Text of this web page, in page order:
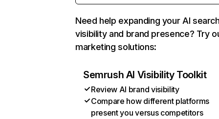
Need help expanding your AI
visibility and brand presence? Try
marketing solutions:
Semrush AI Visibility Toolkit
Review AI brand visibility
Compare how different platforms
present you versus competitors